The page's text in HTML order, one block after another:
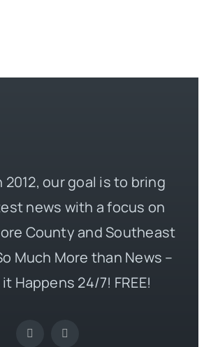
2012, our goal is to bring
news with a focus on
County and Southeast
Much More than News –
Happens 24/7! FREE!